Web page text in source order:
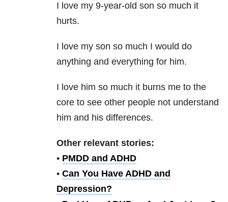
I love my 9-year-old son so much it
hurts.
I love my son so much I would do
anything and everything for him.
I love him so much it burns me to the
core to see other people not understand
him and his differences.
Other relevant stories:
• PMDD and ADHD
• Can You Have ADHD and
Depression?